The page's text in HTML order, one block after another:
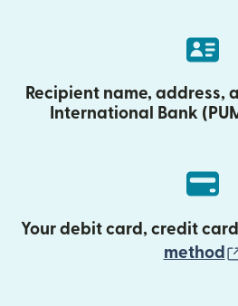
Recipient name, address,
International Bank
Your debit card, credit
method